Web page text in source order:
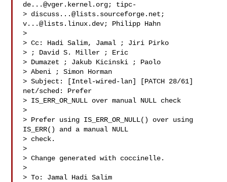
de...@vger.kernel.org; tipc-
> discuss...@lists.sourceforge.net
v...@lists.linux.dev; Philipp Hahn
>
> Cc: Hadi Salim, Jamal ; Jiri Pirko
> ; David S. Miller ; Eric
> Dumazet ; Jakub Kicinski ; Paolo
> Abeni ; Simon Horman
> Subject: [Intel-wired-lan] [PATCH 28/61]
net/sched: Prefer
> IS_ERR_OR_NULL over manual NULL check
>
> Prefer using IS_ERR_OR_NULL() over using
IS_ERR() and a manual NULL
> check.
>
> Change generated with coccinelle.
>
> To: Jamal Hadi Salim